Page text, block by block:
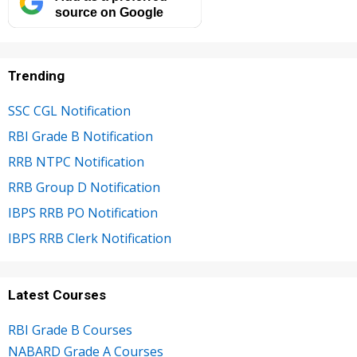
source on Google
Trending
SSC CGL Notification
RBI Grade B Notification
RRB NTPC Notification
RRB Group D Notification
IBPS RRB PO Notification
IBPS RRB Clerk Notification
Latest Courses
RBI Grade B Courses
NABARD Grade A Courses